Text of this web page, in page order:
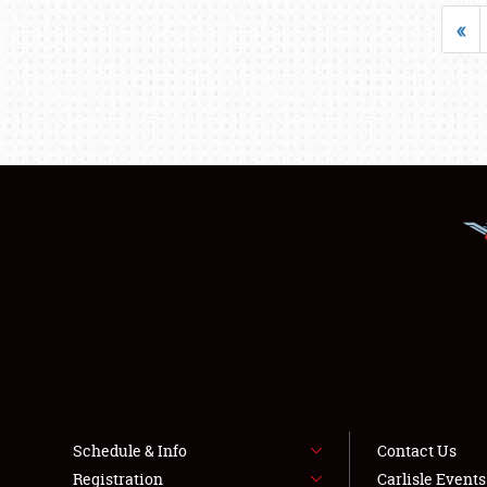
«
Schedule & Info
Registration
Contact Us
Carlisle